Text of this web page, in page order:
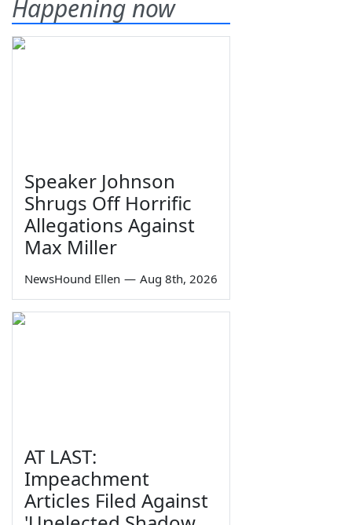
Happening now
Speaker Johnson
Shrugs Off Horrific
Allegations Against
Max Miller
NewsHound Ellen — Aug 8th, 2026
AT LAST:
Impeachment
Articles Filed Against